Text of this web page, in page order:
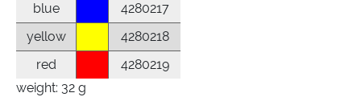
blue
4280217
yellow
4280218
red
4280219
weight: 32 g